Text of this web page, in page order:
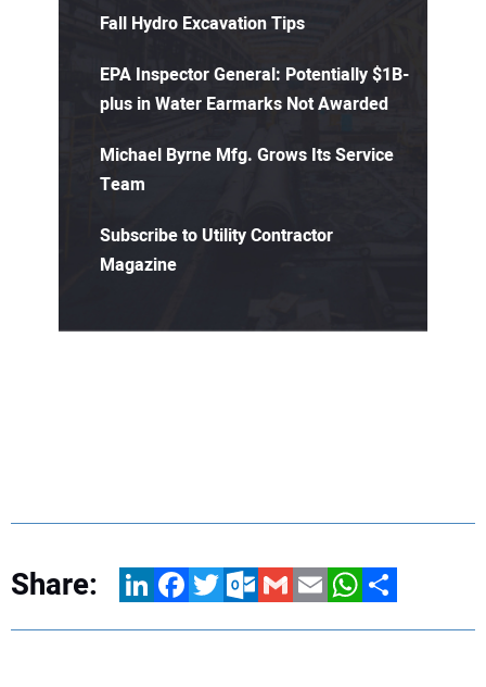
Fall Hydro Excavation Tips
EPA Inspector General: Potentially $1B-
plus in Water Earmarks Not Awarded
Michael Byrne Mfg. Grows Its Service
Team
Subscribe to Utility Contractor
Magazine
Share: LinkedInFacebookTwitterOutlook.com
GmailEmailWhatsApp
Share